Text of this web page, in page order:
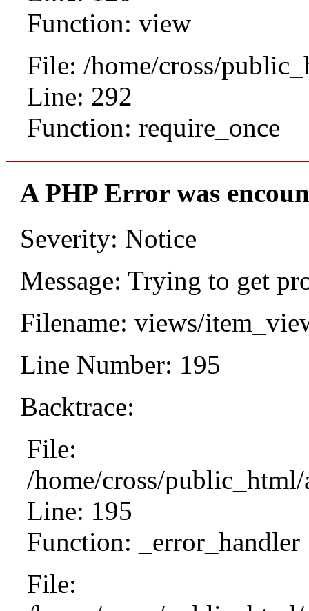
Function: view
File: /home/cross/
Line: 292
Function: require_once
A PHP Error was
Severity: Notice
Message: Trying to get
Filename: views/
Line Number: 195
Backtrace:
File:
/home/cross/
Line: 195
Function: _error_handler
File: